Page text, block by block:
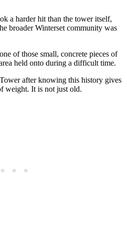
a harder hit than the tower itself,
broader Winterset community was
of those small, concrete pieces of
held onto during a difficult time.
after knowing this history gives
weight. It is not just old.